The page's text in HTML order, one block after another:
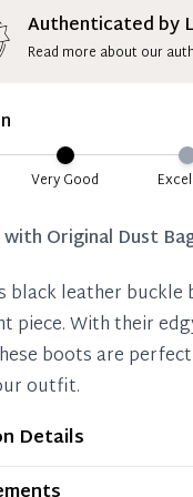
Deposit Terms &
is paid, you then have 60
your account.
Deposit Terms &
Authenticated by
Read more about our
Very Good
with Original Dust
black leather
piece. With their
boots are
outfit.
Details
moderate signs